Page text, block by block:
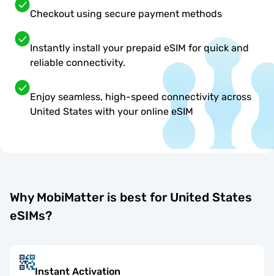
Checkout using secure payment methods
Instantly install your prepaid eSIM for quick and
reliable connectivity.
Enjoy seamless, high-speed connectivity across
United States with your online eSIM
Why MobiMatter is best for United States
eSIMs?
Instant Activation